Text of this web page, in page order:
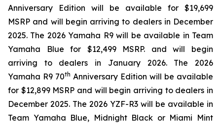
Anniversary Edition will be available for $19,699
MSRP and will begin arriving to dealers in December
2025. The 2026 Yamaha R9 will be available in Team
Yamaha Blue for $12,499 MSRP. and will begin
arriving to dealers in January 2026. The 2026
Yamaha R9 70th Anniversary Edition will be available
for $12,899 MSRP and will begin arriving to dealers in
December 2025. The 2026 YZF-R3 will be available in
Team Yamaha Blue, Midnight Black or Miami Mint